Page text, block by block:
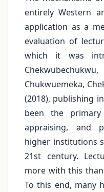
entirely Western
application as a
evaluation of
which it was
Chukwuemeka,
(2018), publishing
been the
appraising, and
higher institutions
21st century.
more with this
To this end, many